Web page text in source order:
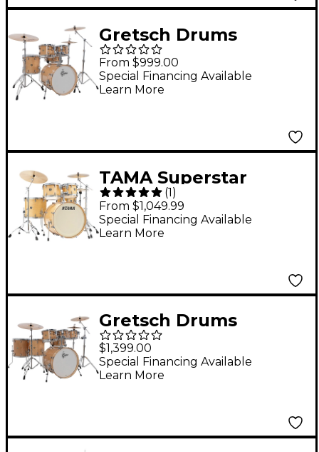
Gretsch Drums
Catalina Maple CM2 5-
Piece Shell Pack With
20" Bass Drum -
From $999.00
Special Financing Available
Learn More
TAMA Superstar
Classic 5-Piece Shell
Pack With 22" Bass
Drum - Gloss Natural
(1)
From $1,049.99
Special Financing Available
Learn More
Gretsch Drums
Catalina Maple CM2 7-
Piece Shell Pack With
22" Bass Drum -
$1,399.00
Special Financing Available
Learn More